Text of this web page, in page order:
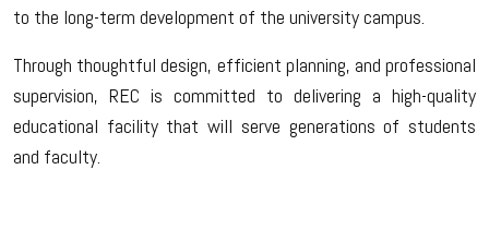
to the long-term development of the university campus.
Through thoughtful design, efficient planning, and professional
supervision, REC is committed to delivering a high-quality
educational facility that will serve generations of students
and faculty.